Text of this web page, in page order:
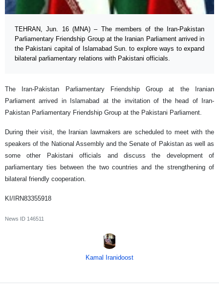
TEHRAN, Jun. 16 (MNA) – The members of the Iran-Pakistan
Parliamentary Friendship Group at the Iranian Parliament arrived in
the Pakistani capital of Islamabad Sun. to explore ways to expand
bilateral parliamentary relations with Pakistani officials.
The Iran-Pakistan Parliamentary Friendship Group at the Iranian
Parliament arrived in Islamabad at the invitation of the head of Iran-
Pakistan Parliamentary Friendship Group at the Pakistani Parliament.
During their visit, the Iranian lawmakers are scheduled to meet with the
speakers of the National Assembly and the Senate of Pakistan as well as
some other Pakistani officials and discuss the development of
parliamentary ties between the two countries and the strengthening of
bilateral friendly cooperation.
KI/IRN83355918
News ID 146511
Kamal Iranidoost